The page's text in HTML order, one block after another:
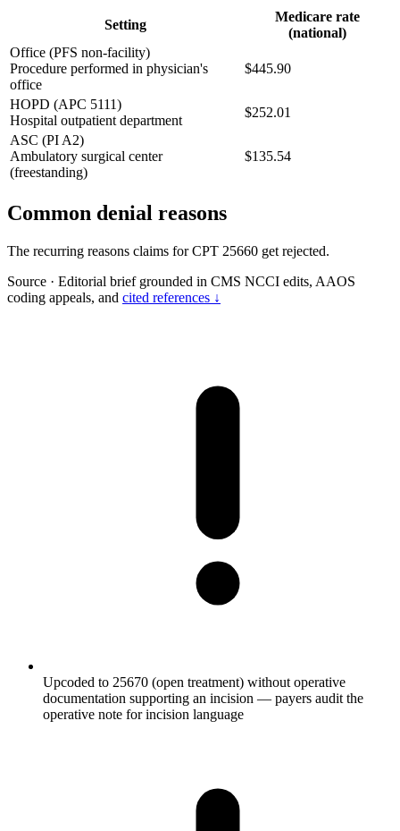
Setting
Medicare rate
(national)
Office (PFS non-facility)
Procedure performed in physician's
office
$445.90
HOPD (APC 5111)
Hospital outpatient department
$252.01
ASC (PI A2)
Ambulatory surgical center
(freestanding)
$135.54
Common denial reasons
The recurring reasons claims for CPT 25660 get rejected.
Source · Editorial brief grounded in CMS NCCI edits, AAOS
coding appeals, and cited references ↓
Upcoded to 25670 (open treatment) without operative
documentation supporting an incision — payers audit the
operative note for incision language